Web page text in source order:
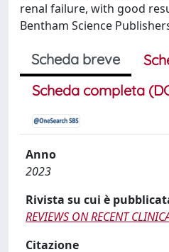
renal failure, with good
Bentham Science
Scheda breve
Scheda completa
Anno
2023
Rivista su cui è
REVIEWS ON RECENT
Citazione